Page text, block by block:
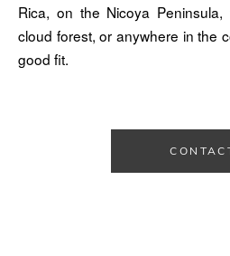
Rica, on the Nicoya
cloud forest, or anywhere in the
good fit.